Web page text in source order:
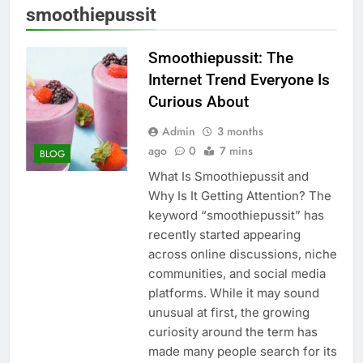
smoothiepussit
BLOG
Smoothiepussit: The
Internet Trend Everyone Is
Curious About
Admin
3 months
ago
0 7 mins
What Is Smoothiepussit and
Why Is It Getting Attention? The
keyword “smoothiepussit” has
recently started appearing
across online discussions, niche
communities, and social media
platforms. While it may sound
unusual at first, the growing
curiosity around the term has
made many people search for its